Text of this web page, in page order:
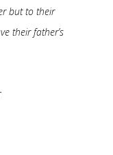
but to their
their father’s